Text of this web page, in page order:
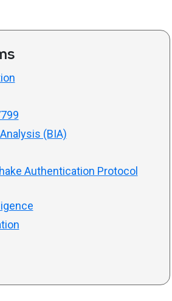
(BIA)
Authentication Protocol